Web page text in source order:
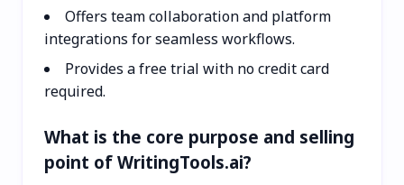
Offers team collaboration and platform
integrations for seamless workflows.
Provides a free trial with no credit card
required.
What is the core purpose and selling
point of WritingTools.ai?